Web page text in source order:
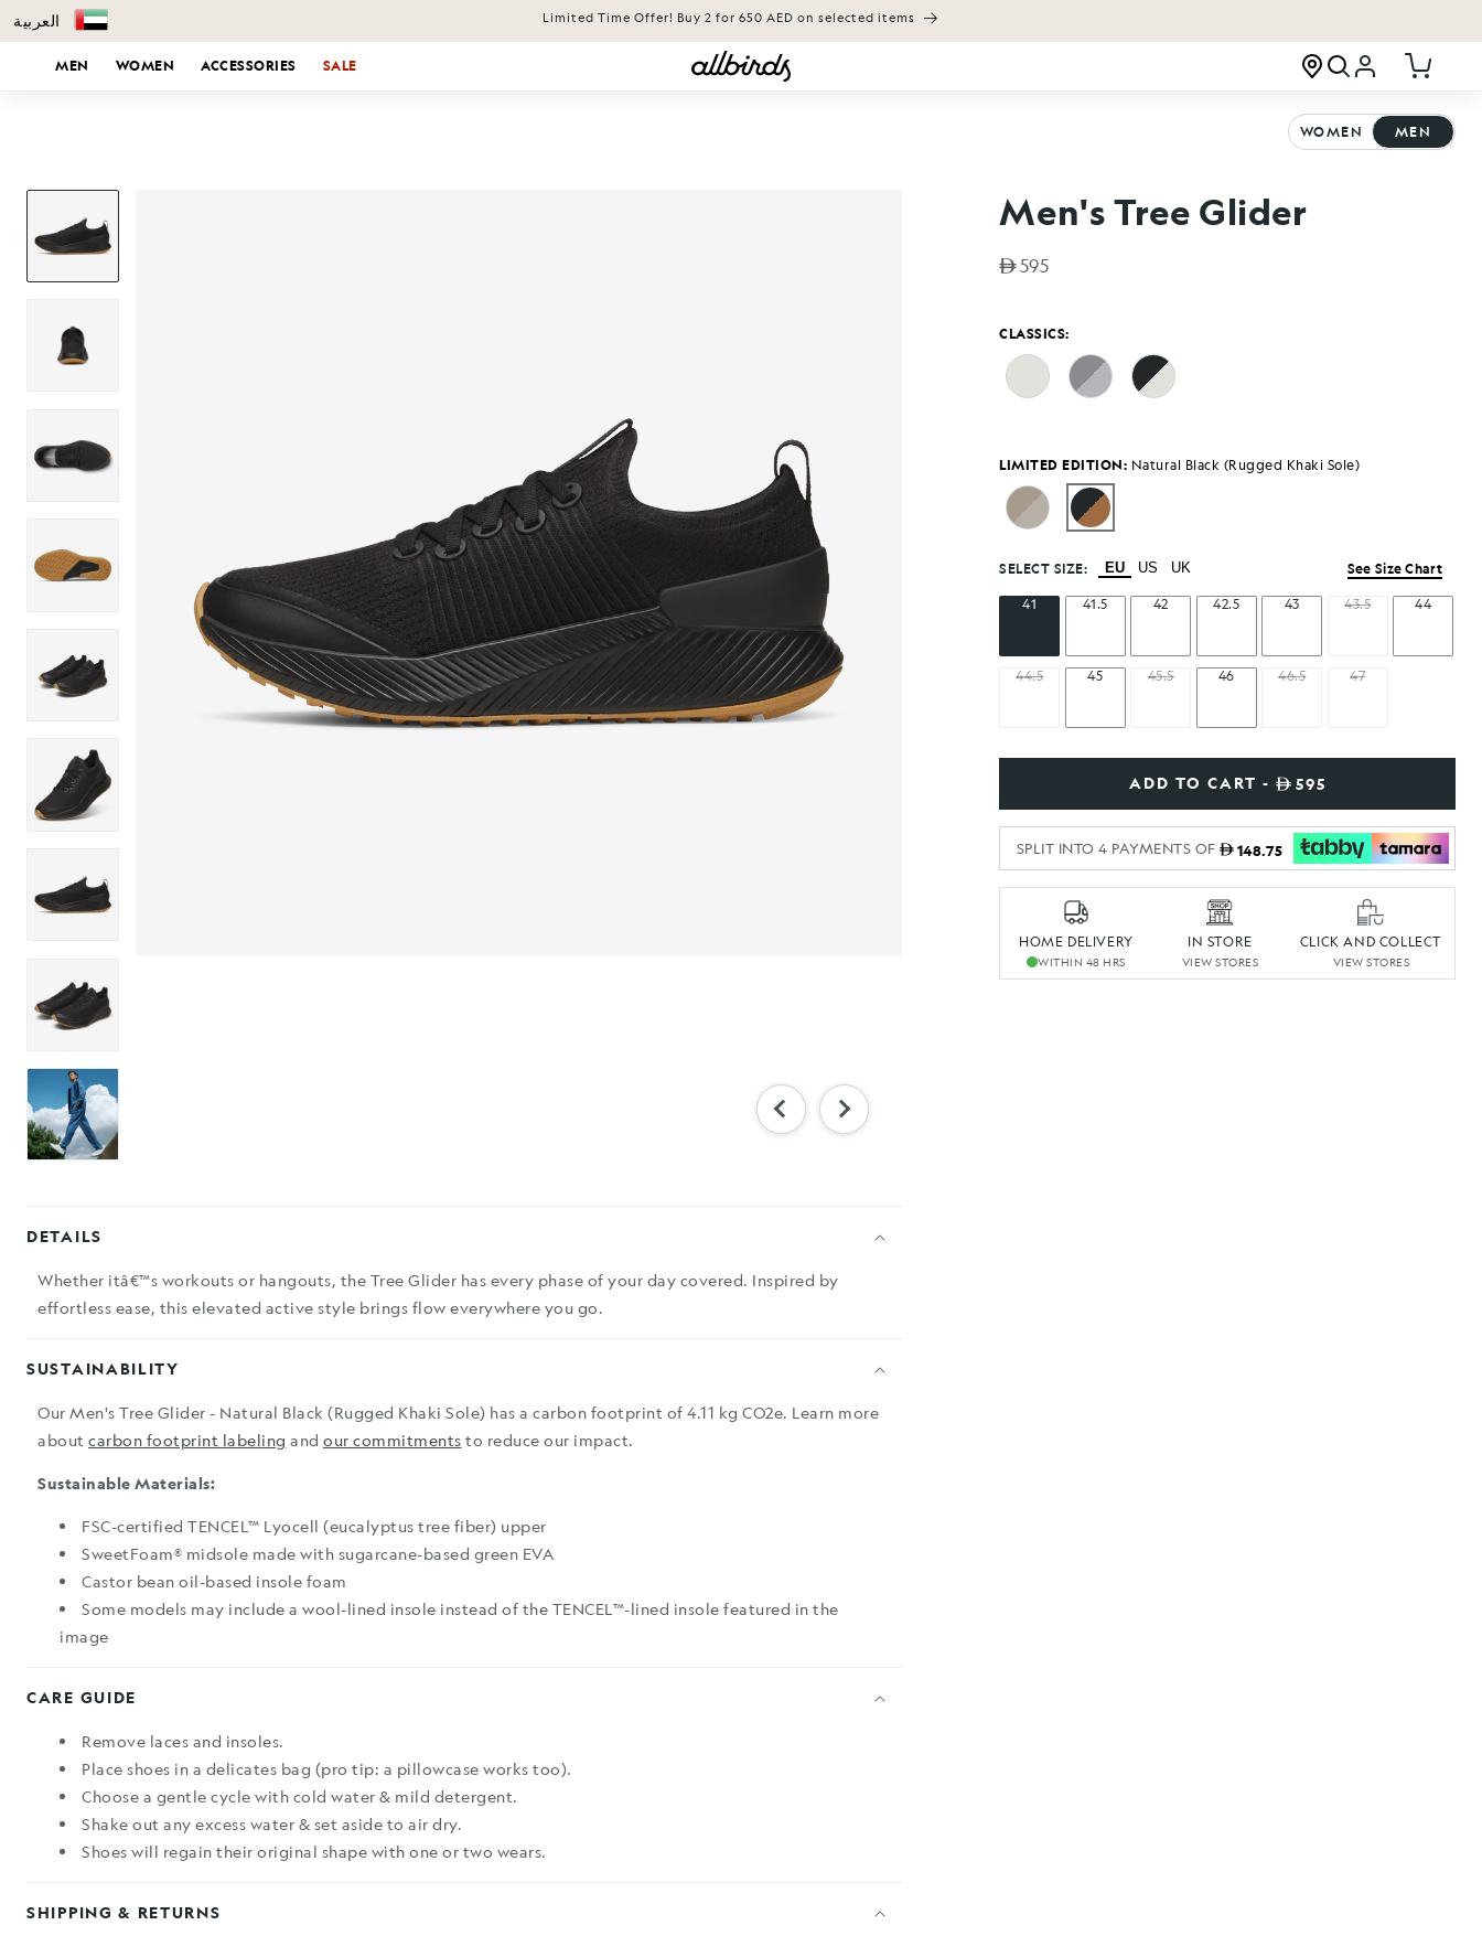
TO CONTENT
العربية Limited Time Offer! Buy 2 for 650 AED on selected items
MEN WOMEN ACCESSORIES SALE Log in Cart
WOMEN MEN
SKIP TO PRODUCT INFORMATION
DETAILS
Whether itâ€™s workouts or hangouts, the Tree Glider has every phase of your day covered. Inspired by
effortless ease, this elevated active style brings flow everywhere you go.
SUSTAINABILITY
Our Men's Tree Glider - Natural Black (Rugged Khaki Sole) has a carbon footprint of 4.11 kg CO2e. Learn more
about carbon footprint labeling and our commitments to reduce our impact.
Sustainable Materials:
FSC-certified TENCEL™ Lyocell (eucalyptus tree fiber) upper
SweetFoam® midsole made with sugarcane-based green EVA
Castor bean oil-based insole foam
Some models may include a wool-lined insole instead of the TENCEL™-lined insole featured in the
image
CARE GUIDE
Remove laces and insoles.
Place shoes in a delicates bag (pro tip: a pillowcase works too).
Choose a gentle cycle with cold water & mild detergent.
Shake out any excess water & set aside to air dry.
Shoes will regain their original shape with one or two wears.
SHIPPING & RETURNS
Men's Tree Glider
Regular price
595
CLASSICS:
LIMITED EDITION: Natural Black (Rugged Khaki Sole)
SELECT SIZE: EU US UK
See Size Chart
41
41.5 42 42.5 43 43.5 44
44.5 45 45.5 46 46.5 47
ADD TO CART - 595
SPLIT INTO 4 PAYMENTS OF 148.75
HOME DELIVERY
WITHIN 48 HRS
IN STORE
VIEW STORES
CLICK AND COLLECT
VIEW STORES